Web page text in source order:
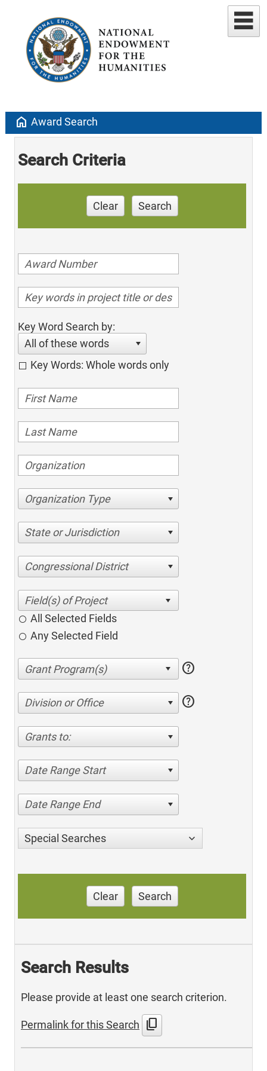
home Award Search
Search Criteria
Clear Search
Key Word Search by:
All of these words
Key Words: Whole words only
Organization Type
State or Jurisdiction
Congressional District
All Selected Fields
Any Selected Field
help
Division or Office help
Grants to:
Date Range Start
Date Range End
Special Searches
Clear Search
Search Results
Please provide at least one search criterion.
Permalink for this Search content_copy